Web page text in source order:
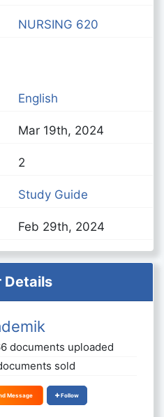
NURSING 620
English
Mar 19th, 2024
2
Study Guide
Feb 29th, 2024
Details
documents uploaded
sold
Message Follow